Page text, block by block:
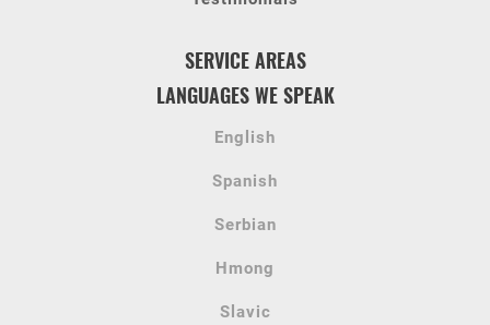
SERVICE AREAS
LANGUAGES WE SPEAK
English
Spanish
Serbian
Hmong
Slavic